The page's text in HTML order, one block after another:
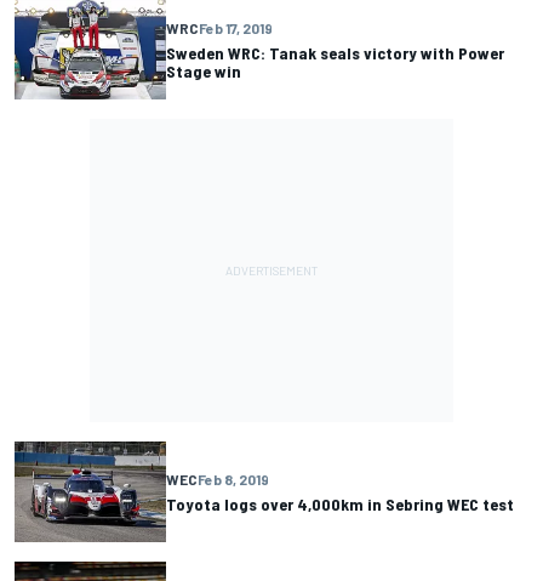
WRCFeb 17, 2019
Sweden WRC: Tanak seals victory with Power
Stage win
WECFeb 8, 2019
Toyota logs over 4,000km in Sebring WEC test